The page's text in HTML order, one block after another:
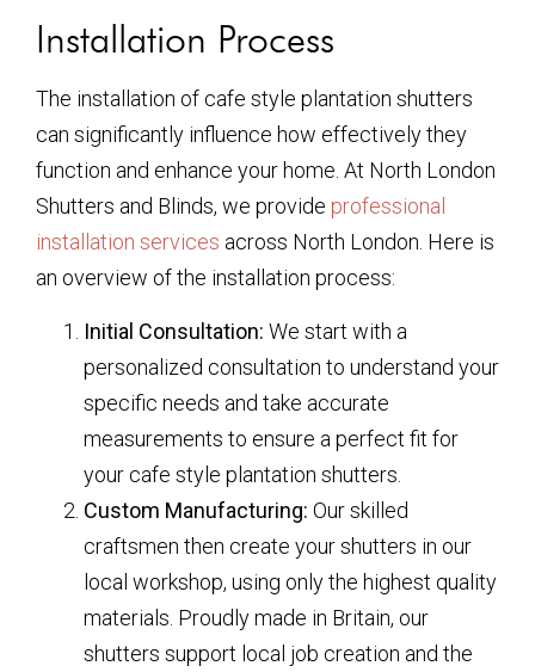
Installation Process
The installation of cafe style plantation shutters
can significantly influence how effectively they
function and enhance your home. At North London
Shutters and Blinds, we provide professional
installation services across North London. Here is
an overview of the installation process:
Initial Consultation: We start with a
personalized consultation to understand your
specific needs and take accurate
measurements to ensure a perfect fit for
your cafe style plantation shutters.
Custom Manufacturing: Our skilled
craftsmen then create your shutters in our
local workshop, using only the highest quality
materials. Proudly made in Britain, our
shutters support local job creation and the